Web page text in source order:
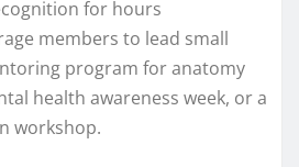
for hours
members to lead small
program for anatomy
health awareness week, or a
workshop.